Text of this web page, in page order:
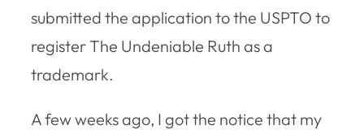
submitted the application to the USPTO to
register The Undeniable Ruth as a
trademark.
A few weeks ago, I got the notice that my